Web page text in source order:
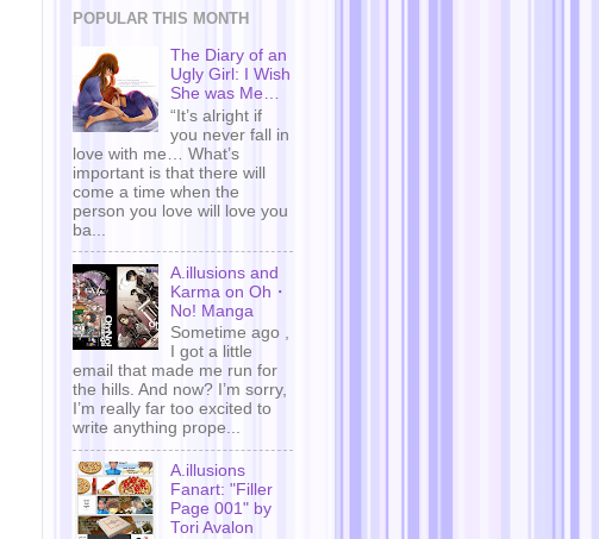
POPULAR THIS MONTH
The Diary of an
Ugly Girl: I Wish
She was Me…
“It’s alright if
you never fall in
love with me… What’s
important is that there will
come a time when the
person you love will love you
ba...
A.illusions and
Karma on Oh・
No! Manga
Sometime ago ,
I got a little
email that made me run for
the hills. And now? I’m sorry,
I’m really far too excited to
write anything prope...
A.illusions
Fanart: "Filler
Page 001" by
Tori Avalon